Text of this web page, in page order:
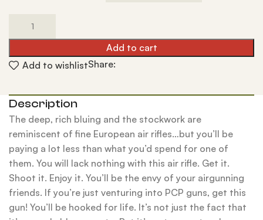
Add to cart
Add to wishlistShare:
Description
The deep, rich bluing and the stockwork are
reminiscent of fine European air rifles…but you’ll be
paying a lot less than what you’d spend for one of
them. You will lack nothing with this air rifle. Get it.
Shoot it. Enjoy it. You’ll be the envy of your airgunning
friends. If you’re just venturing into PCP guns, get this
gun! You’ll be hooked for life. It’s not just the fact that